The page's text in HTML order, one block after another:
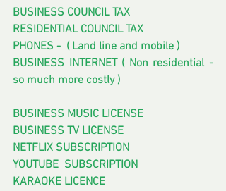
BUSINESS COUNCIL TAX
RESIDENTIAL COUNCIL TAX
PHONES -  ( Land line and mobile )
BUSINESS INTERNET ( Non residential -
so much more costly )
BUSINESS MUSIC LICENSE
BUSINESS TV LICENSE
NETFLIX SUBSCRIPTION
YOUTUBE  SUBSCRIPTION
KARAOKE LICENCE